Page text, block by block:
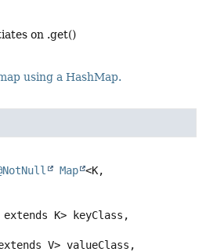
on .get()
using a HashMap.
Map <K,
extends K> keyClass,
V> valueClass,